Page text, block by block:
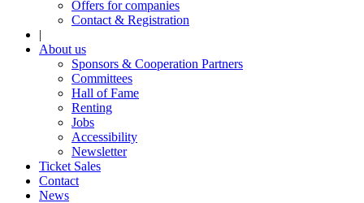
Offers for companies
Contact & Registration
|
About us
Sponsors & Cooperation Partners
Committees
Hall of Fame
Renting
Jobs
Accessibility
Newsletter
Ticket Sales
Contact
News